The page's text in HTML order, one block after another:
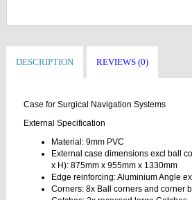
DESCRIPTION REVIEWS (0)
Case for Surgical Navigation Systems
External Specification
Material: 9mm PVC
External case dimensions excl ball
x H): 875mm x 955mm x 1330mm
Edge reinforcing: Aluminium Angle
Corners: 8x Ball corners and corner